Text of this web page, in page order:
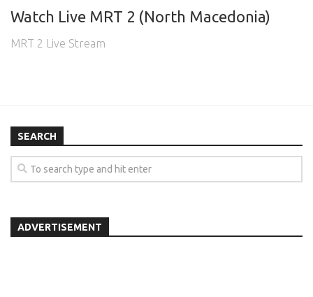
Watch Live MRT 2 (North Macedonia)
MRT 2 Live Stream
SEARCH
ADVERTISEMENT